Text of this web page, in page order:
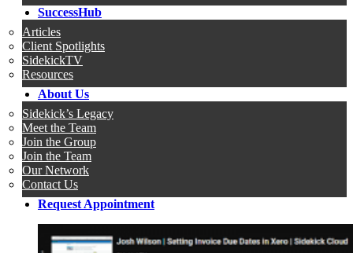
SuccessHub
Articles
Client Spotlights
SidekickTV
Resources
About Us
Sidekick’s Legacy
Meet the Team
Join the Group
Join the Team
Our Network
Contact Us
Request Appointment